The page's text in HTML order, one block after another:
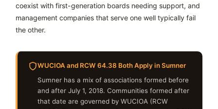
coexist with first-generation boards needing support, and
management companies that serve one well typically fail
the other.
WUCIOA and RCW 64.38 Both Apply in Sumner
Sumner has a mix of associations formed before
and after July 1, 2018. Communities formed after
that date are governed by WUCIOA (RCW